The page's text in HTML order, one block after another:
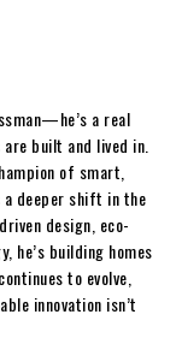
a real
built and lived in.
of smart,
a deeper shift in the
design, eco-
he’s building homes
to evolve,
innovation isn’t